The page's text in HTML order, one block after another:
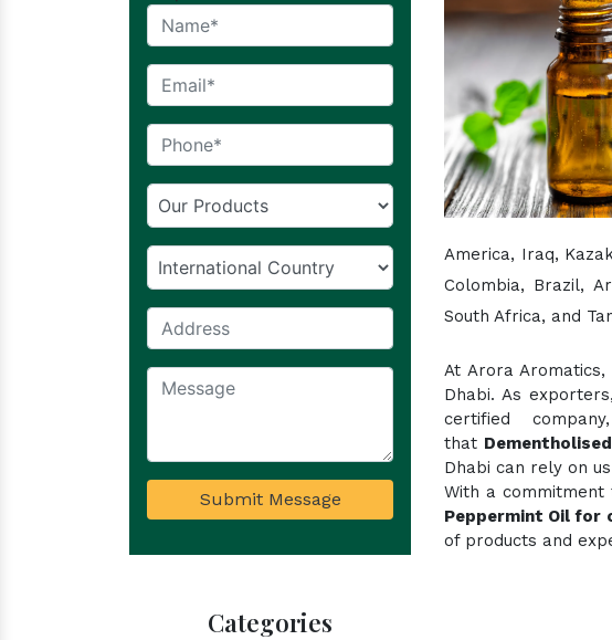
Submit Message
Categories
America, Iraq,
Colombia, Brazil,
South Africa, and
At Arora
Dhabi. As
certified
that
Dhabi can rely on
With a
Peppermint Oil for
of products and